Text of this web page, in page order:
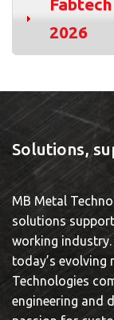
2026
Solutions,
MB Metal
solutions
working industry.
today’s evolving
Technologies
engineering and